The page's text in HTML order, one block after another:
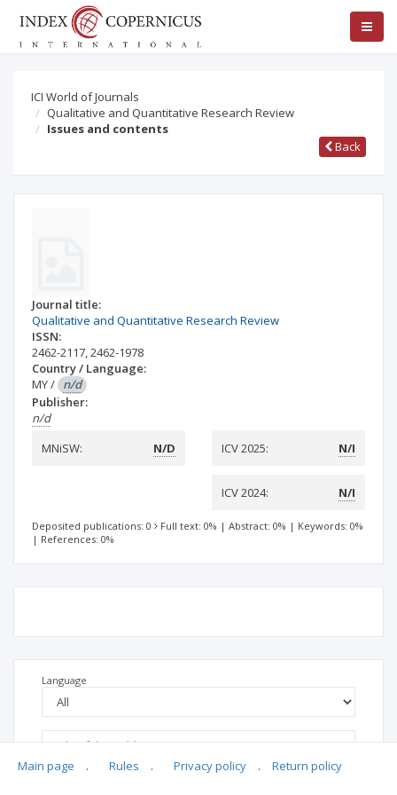
ICI World of Journals
Qualitative and Quantitative Research Review
Issues and contents
Back
Journal title:
Qualitative and Quantitative Research Review
ISSN:
2462-2117,2462-1978
Country / Language:
MY/ n/d
Publisher:
n/d
MNiSW:
N/D ICV 2025: N/I
ICV 2024: N/I
Deposited publications: 0 Full text: 0% | Abstract: 0% | Keywords: 0%
| References: 0%
Language
Main page . Rules . Privacy policy . Return policy